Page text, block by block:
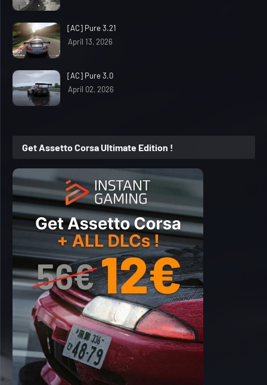
[AC] Pure 3.21
April 13, 2026
[AC] Pure 3.0
April 02, 2026
Get Assetto Corsa Ultimate Edition !